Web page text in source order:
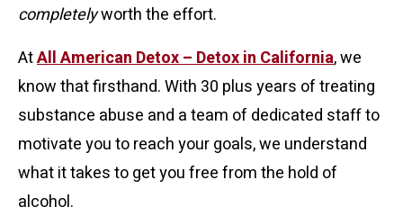
completelyworth the effort.
AtAll American Detox – Detox in California, we
know that firsthand. With 30 plus years of treating
substance abuse and a team of dedicated staff to
motivate you to reach your goals, we understand
what it takes to get you free from the hold of
alcohol.